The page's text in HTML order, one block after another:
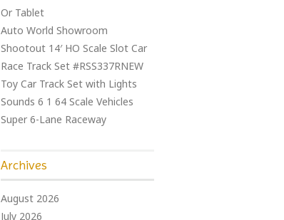
Or Tablet
Auto World Showroom
Shootout 14′ HO Scale Slot Car
Race Track Set #RSS337RNEW
Toy Car Track Set with Lights
Sounds 6 1 64 Scale Vehicles
Super 6-Lane Raceway
Archives
August 2026
July 2026